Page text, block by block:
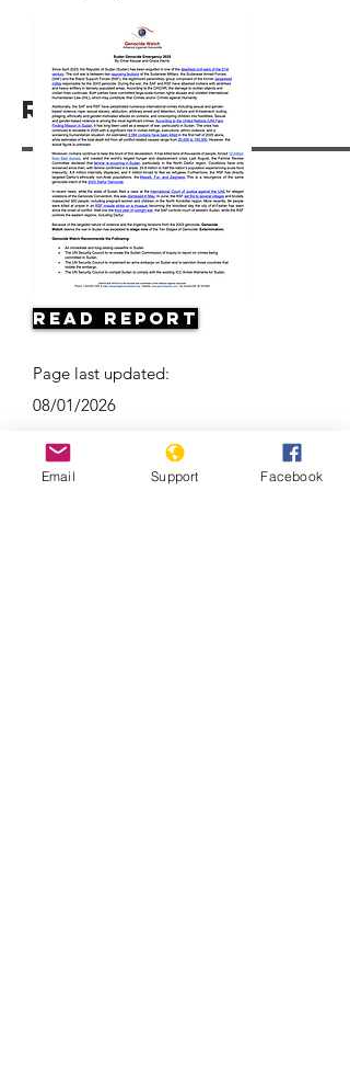
Resources
Read Report
Page last updated:
08/01/2026
Email Support Facebook